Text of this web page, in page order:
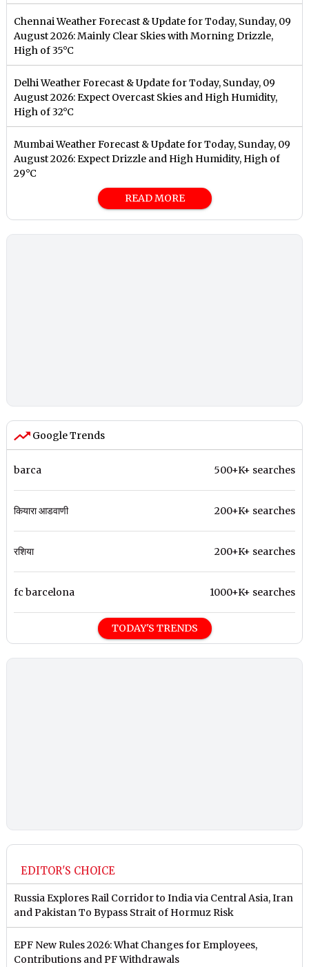
Chennai Weather Forecast & Update for Today, Sunday, 09
August 2026: Mainly Clear Skies with Morning Drizzle,
High of 35°C
Delhi Weather Forecast & Update for Today, Sunday, 09
August 2026: Expect Overcast Skies and High Humidity,
High of 32°C
Mumbai Weather Forecast & Update for Today, Sunday, 09
August 2026: Expect Drizzle and High Humidity, High of
29°C
READ MORE
Google Trends
barca 500+K+ searches
कियारा आडवाणी 200+K+ searches
रशिया 200+K+ searches
fc barcelona 1000+K+ searches
TODAY'S TRENDS
EDITOR'S CHOICE
Russia Explores Rail Corridor to India via Central Asia, Iran
and Pakistan To Bypass Strait of Hormuz Risk
EPF New Rules 2026: What Changes for Employees,
Contributions and PF Withdrawals